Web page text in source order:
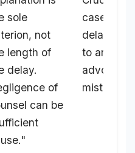
sole
not
length of
delay.
of
can be
cases
delay is
to an
mistake.